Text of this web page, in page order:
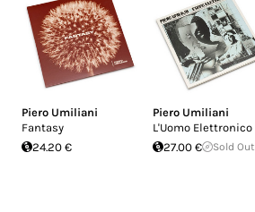
Piero Umiliani
Fantasy
24.20 €
Piero Umiliani
L'Uomo Elettronico
27.00 €
Sold Out